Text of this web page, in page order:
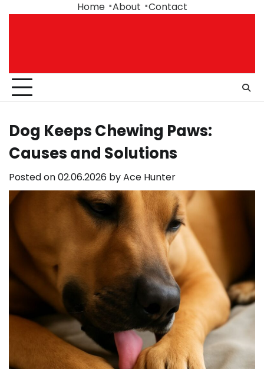
Home About Contact
Dog Keeps Chewing Paws:
Causes and Solutions
Posted on02.06.2026 byAce Hunter